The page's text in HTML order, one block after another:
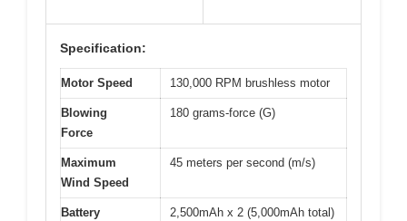
Specification:
Motor Speed 130,000 RPM brushless motor
Blowing
Force
180 grams-force (G)
Maximum
Wind Speed
45 meters per second (m/s)
Battery
2,500mAh x 2 (5,000mAh total)